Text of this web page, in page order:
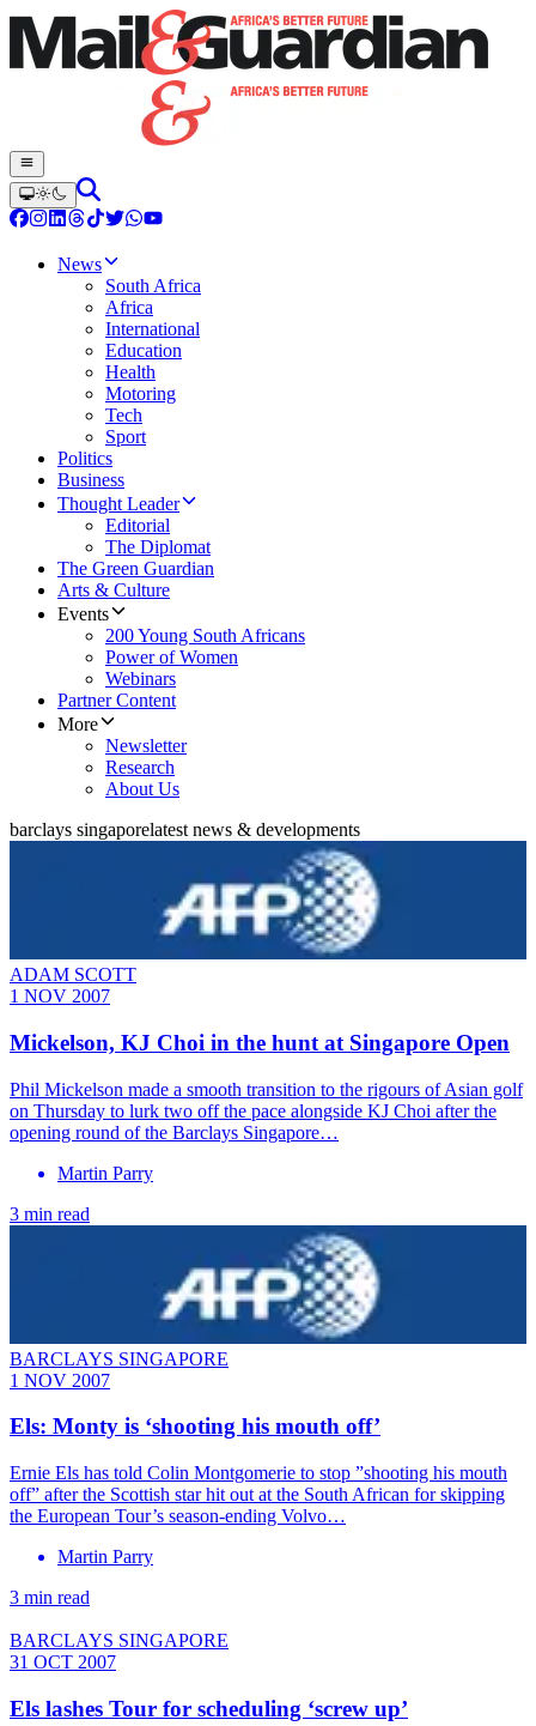
News
South Africa
Africa
International
Education
Health
Motoring
Tech
Sport
Politics
Business
Thought Leader
Editorial
The Diplomat
The Green Guardian
Arts & Culture
Events
200 Young South Africans
Power of Women
Webinars
Partner Content
More
Newsletter
Research
About Us
barclays singaporelatest news & developments
ADAM SCOTT
1 NOV 2007
Mickelson, KJ Choi in the hunt at Singapore Open
Phil Mickelson made a smooth transition to the rigours of Asian golf
on Thursday to lurk two off the pace alongside KJ Choi after the
opening round of the Barclays Singapore…
Martin Parry
3 min read
BARCLAYS SINGAPORE
1 NOV 2007
Els: Monty is ‘shooting his mouth off’
Ernie Els has told Colin Montgomerie to stop ”shooting his mouth
off” after the Scottish star hit out at the South African for skipping
the European Tour’s season-ending Volvo…
Martin Parry
3 min read
BARCLAYS SINGAPORE
31 OCT 2007
Els lashes Tour for scheduling ‘screw up’